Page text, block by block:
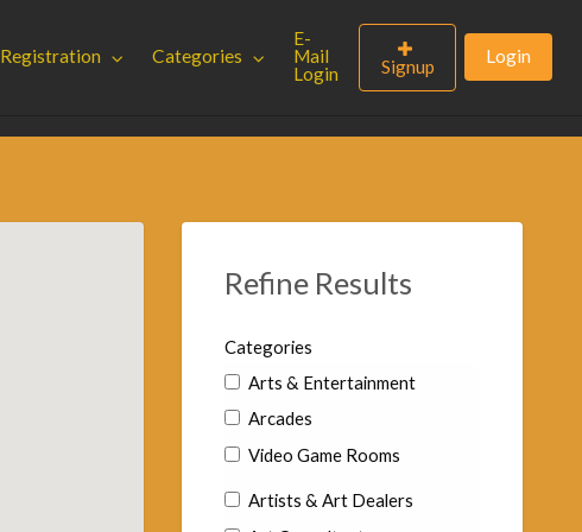
Registration Categories
E-
Mail
Login
Signup Login
Refine Results
Categories
Arts & Entertainment
Arcades
Video Game Rooms
Artists & Art Dealers